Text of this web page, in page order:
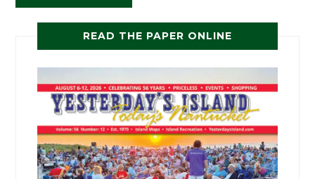
READ THE PAPER ONLINE